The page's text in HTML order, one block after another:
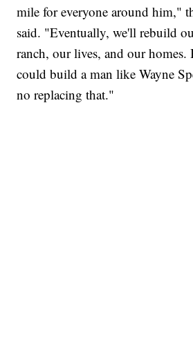
mile for everyone around him,"
said. "Eventually, we'll rebuild
ranch, our lives, and our
could build a man like Wayne
no replacing that."